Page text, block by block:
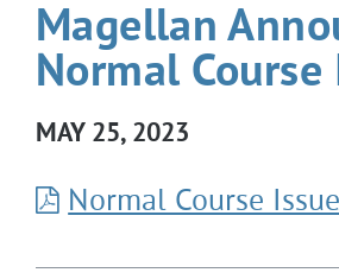
Magellan
Normal Course
MAY 25, 2023
Normal Course